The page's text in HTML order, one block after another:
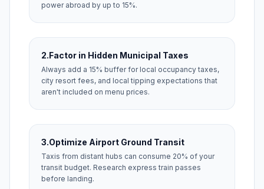
power abroad by up to 15%.
2.Factor in Hidden Municipal Taxes
Always add a 15% buffer for local occupancy taxes,
city resort fees, and local tipping expectations that
aren't included on menu prices.
3.Optimize Airport Ground Transit
Taxis from distant hubs can consume 20% of your
transit budget. Research express train passes
before landing.